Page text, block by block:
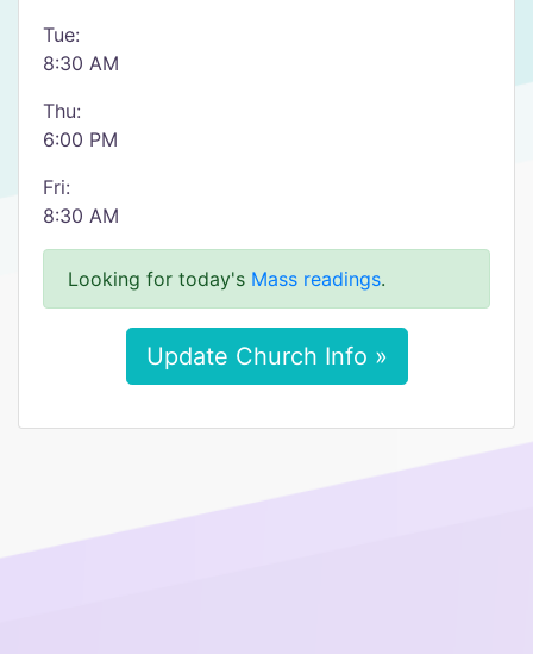
Tue:
8:30 AM
Thu:
6:00 PM
Fri:
8:30 AM
Looking for today's Mass readings.
Update Church Info »